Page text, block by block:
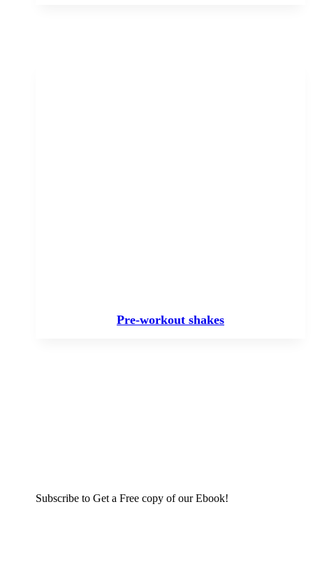
Pre-workout shakes
Subscribe to Get a Free copy of our Ebook!